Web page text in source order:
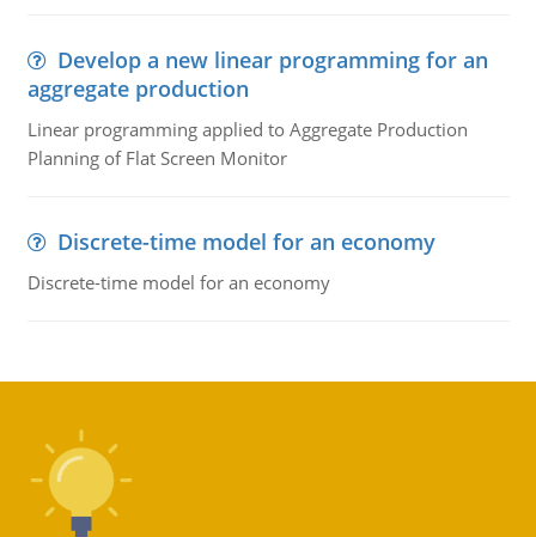
Develop a new linear programming for an
aggregate production
Linear programming applied to Aggregate Production
Planning of Flat Screen Monitor
Discrete-time model for an economy
Discrete-time model for an economy